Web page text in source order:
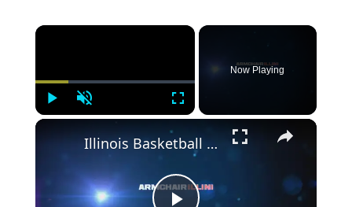
Play Unmute Fullscreen
Now Playing
Illinois Basketball Lands High-Upside European Big Man